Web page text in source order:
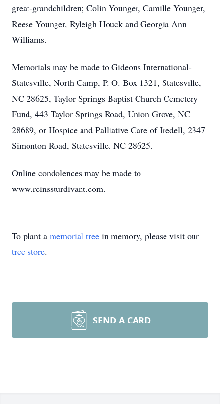
great-grandchildren; Colin Younger, Camille Younger,
Reese Younger, Ryleigh Houck and Georgia Ann
Williams.
Memorials may be made to Gideons International-
Statesville, North Camp, P. O. Box 1321, Statesville,
NC 28625, Taylor Springs Baptist Church Cemetery
Fund, 443 Taylor Springs Road, Union Grove, NC
28689, or Hospice and Palliative Care of Iredell, 2347
Simonton Road, Statesville, NC 28625.
Online condolences may be made to
www.reinssturdivant.com.
To plant a memorial tree in memory, please visit our
tree store.
SEND A CARD